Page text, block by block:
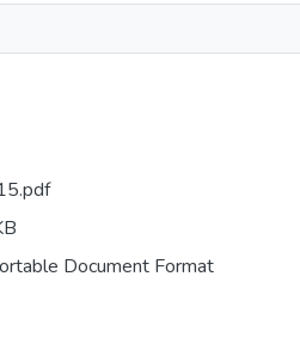
Document Format